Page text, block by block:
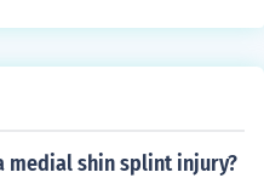
medial shin splint injury?